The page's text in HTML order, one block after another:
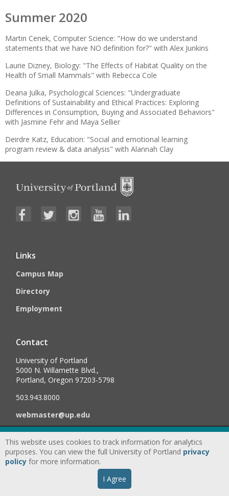
Summer 2020
Martin Cenek, Computer Science: "How do we understand
statements that we have NO definition for?" with Alex Junkins
Laurie Dizney, Biology: "The Effects of Habitat Quality on the
Health of Small Mammals" with Rebecca Cole
Deana Julka, Psychological Sciences: "Undergraduate
Definitions of Sustainability and Ethical Practices: Exploring
Differences in Consumption, Buying and Associated Behaviors"
with Jasmine Fehr and Maya Sellier
Deirdre Katz, Education: "Social and emotional learning
program review & data analysis" with Alannah Clay
Links
Campus Map
Directory
Employment
Contact
University of Portland
5000 N. Willamette Blvd.,
Portland, Oregon 97203-5798
503.943.8000
webmaster@up.edu
©2026University of Portland, All Rights Reserved.
Consumer
Information & Disclosures
Accessibility Statement
Acknowledgment
This website uses cookies to track information for analytics
purposes. You can view the full University of Portland privacy
policy for more information.
I Agree